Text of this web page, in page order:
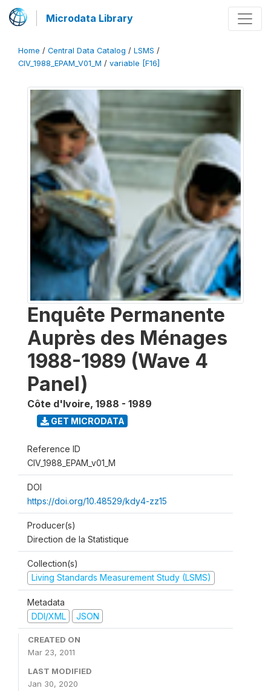
Microdata Library
Home / Central Data Catalog / LSMS /
CIV_1988_EPAM_V01_M / variable [F16]
Enquête Permanente
Auprès des Ménages
1988-1989 (Wave 4
Panel)
Côte d'Ivoire, 1988 - 1989
GET MICRODATA
Reference ID
CIV_1988_EPAM_v01_M
DOI
https://doi.org/10.48529/kdy4-zz15
Producer(s)
Direction de la Statistique
Collection(s)
Living Standards Measurement Study (LSMS)
Metadata
DDI/XML
JSON
CREATED ON
Mar 23, 2011
LAST MODIFIED
Jan 30, 2020